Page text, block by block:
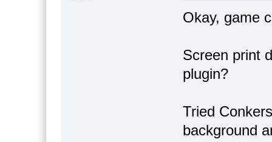
Okay, game
Screen print
plugin?
Tried
background